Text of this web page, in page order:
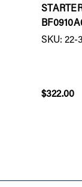
SKU: 22-
$322.00